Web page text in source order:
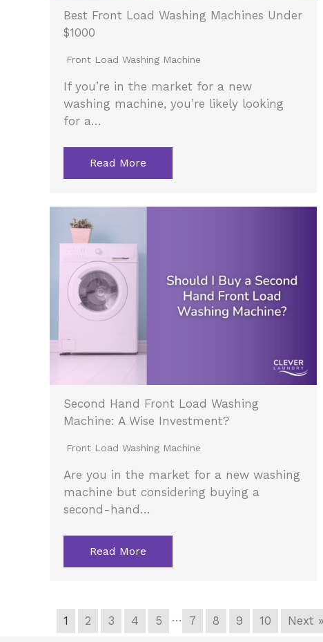
Best Front Load Washing Machines Under
$1000
Front Load Washing Machine
If you’re in the market for a new
washing machine, you’re likely looking
for a…
Read More
Second Hand Front Load Washing
Machine: A Wise Investment?
Front Load Washing Machine
Are you in the market for a new washing
machine but considering buying a
second-hand…
Read More
1 2 3 4 5 … 7 8 9 10 Next »